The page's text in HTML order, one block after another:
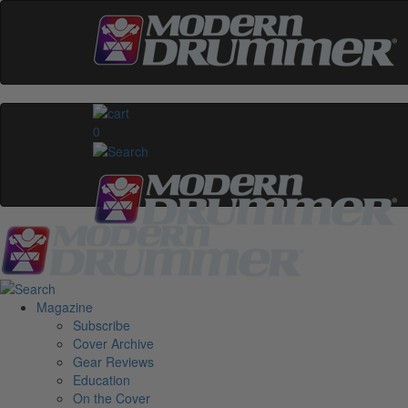
0
Magazine
Subscribe
Cover Archive
Gear Reviews
Education
On the Cover